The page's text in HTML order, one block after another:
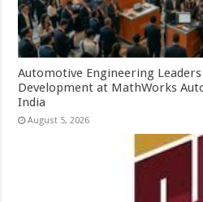
Automotive Engineering Leaders
Development at MathWorks
India
August 5, 2026